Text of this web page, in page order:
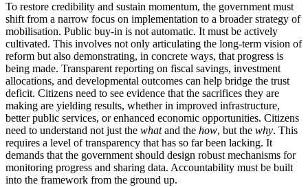
To restore credibility and sustain momentum, the government must
shift from a narrow focus on implementation to a broader strategy of
mobilisation. Public buy-in is not automatic. It must be actively
cultivated. This involves not only articulating the long-term vision of
reform but also demonstrating, in concrete ways, that progress is
being made. Transparent reporting on fiscal savings, investment
allocations, and developmental outcomes can help bridge the trust
deficit. Citizens need to see evidence that the sacrifices they are
making are yielding results, whether in improved infrastructure,
better public services, or enhanced economic opportunities. Citizens
need to understand not just the whatand the how, but the why. This
requires a level of transparency that has so far been lacking. It
demands that the government should design robust mechanisms for
monitoring progress and sharing data. Accountability must be built
into the framework from the ground up.